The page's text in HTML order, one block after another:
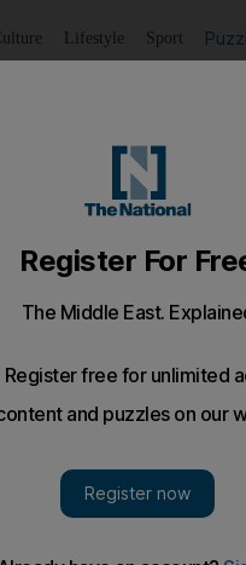
Lifestyle Sport